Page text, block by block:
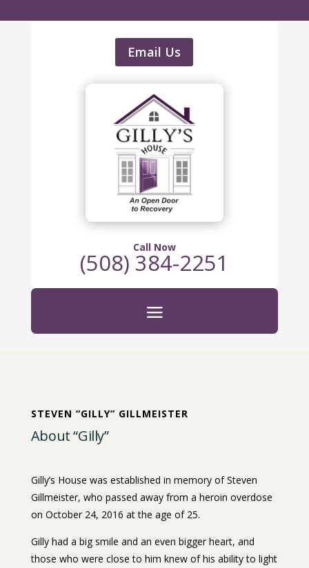
Email Us
Call Now
(508) 384-2251
STEVEN “GILLY” GILLMEISTER
About “Gilly”
Gilly’s House was established in memory of Steven
Gillmeister, who passed away from a heroin overdose
on October 24, 2016 at the age of 25.
Gilly had a big smile and an even bigger heart, and
those who were close to him knew of his ability to light